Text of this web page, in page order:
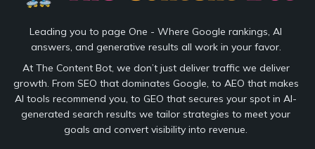
Leading you to page One - Where Google rankings, AI
answers, and generative results all work in your favor.
At The Content Bot, we don’t just deliver traffic we deliver
growth. From SEO that dominates Google, to AEO that makes
AI tools recommend you, to GEO that secures your spot in AI-
generated search results we tailor strategies to meet your
goals and convert visibility into revenue.